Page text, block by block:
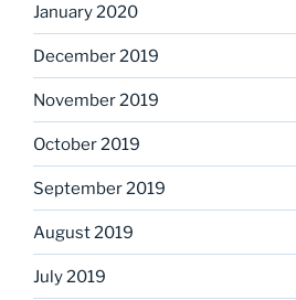
January 2020
December 2019
November 2019
October 2019
September 2019
August 2019
July 2019